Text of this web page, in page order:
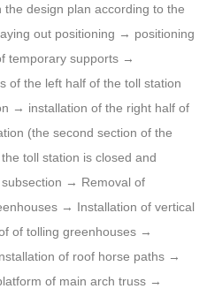
design plan according to the
out positioning → positioning
temporary supports →
of the left half of the toll station
→ installation of the right half of
(the second section of the
toll station is closed and
→ Removal of
→ Installation of vertical
of tolling greenhouses →
of roof horse paths →
of main arch truss →